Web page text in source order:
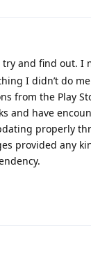
and find out. I
I didn’t do
from the Play
and have
properly
provided any